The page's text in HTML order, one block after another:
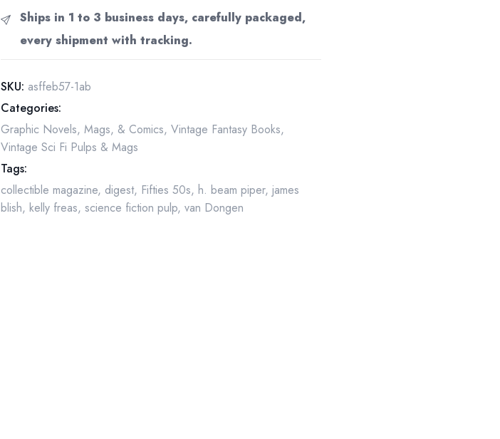
1957
Freas
Cover
Omnilingual
Ships in 1 to 3 business days, carefully packaged,
every shipment with tracking.
SKU: asffeb57-1ab
Categories:
Graphic Novels, Mags, & Comics,Vintage Fantasy Books,
Vintage Sci Fi Pulps & Mags
Tags:
collectible magazine, digest, Fifties 50s,h. beam piper,james
blish,kelly freas,science fiction pulp,van Dongen